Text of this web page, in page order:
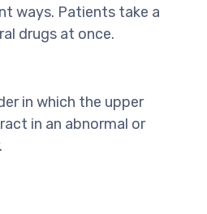
ways. Patients take a
drugs at once.
in which the upper
in an abnormal or